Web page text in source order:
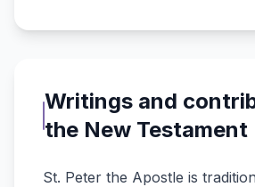
Writings and
the New Testament
St. Peter the Apostle is